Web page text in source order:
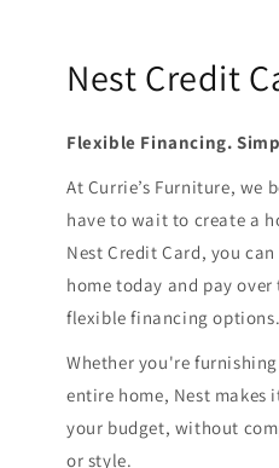
Nest Credit
Flexible Financing.
At Currie’s Furniture, we
have to wait to create a
Nest Credit Card, you
home today and pay
flexible financing options.
Whether you're
entire home, Nest makes
your budget, without
or style.